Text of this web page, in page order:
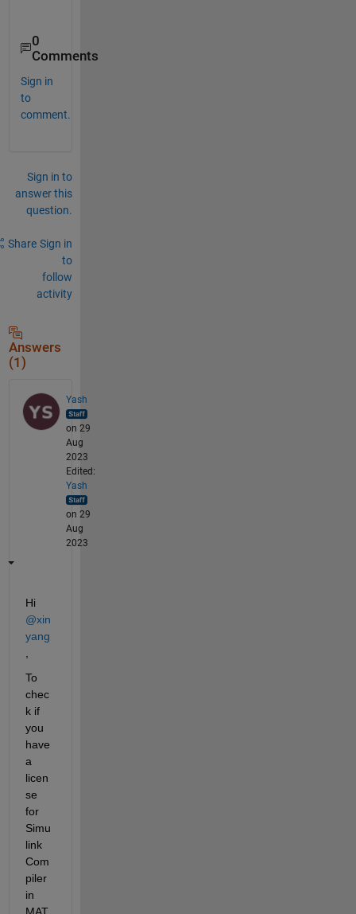
0
Comments
Sign in
to
comment.
Sign in to
answer this
question.
Share Sign in
to
follow
activity
Answers
(1)
Yash
on 29
Aug
2023
Edited:
Yash
on 29
Aug
2023
Hi
@xin
yang
To
chec
k if
you
have
a
licen
se
for
Simu
link
Com
piler
in